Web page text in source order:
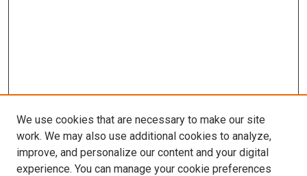
We use cookies that are necessary to make our site
work. We may also use additional cookies to analyze,
improve, and personalize our content and your digital
experience. You can manage your cookie preferences